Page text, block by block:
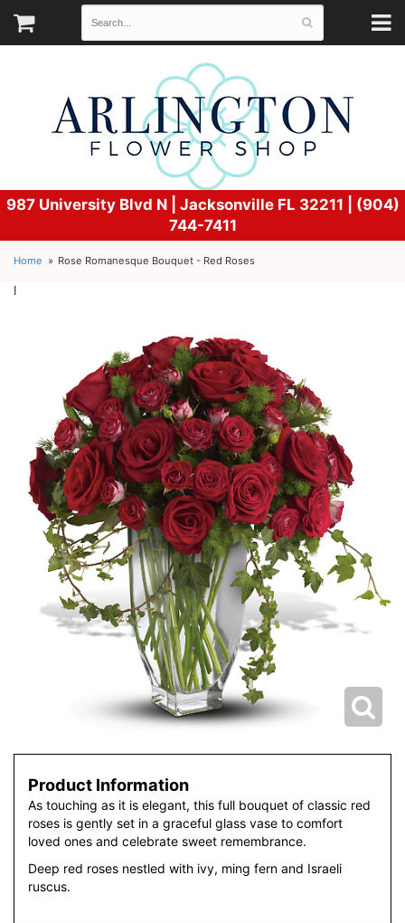
987 University Blvd N | Jacksonville FL 32211 | (904)
744-7411
Home Rose Romanesque Bouquet - Red Roses
l
Product Information
As touching as it is elegant, this full bouquet of classic red
roses is gently set in a graceful glass vase to comfort
loved ones and celebrate sweet remembrance.
Deep red roses nestled with ivy, ming fern and Israeli
ruscus.